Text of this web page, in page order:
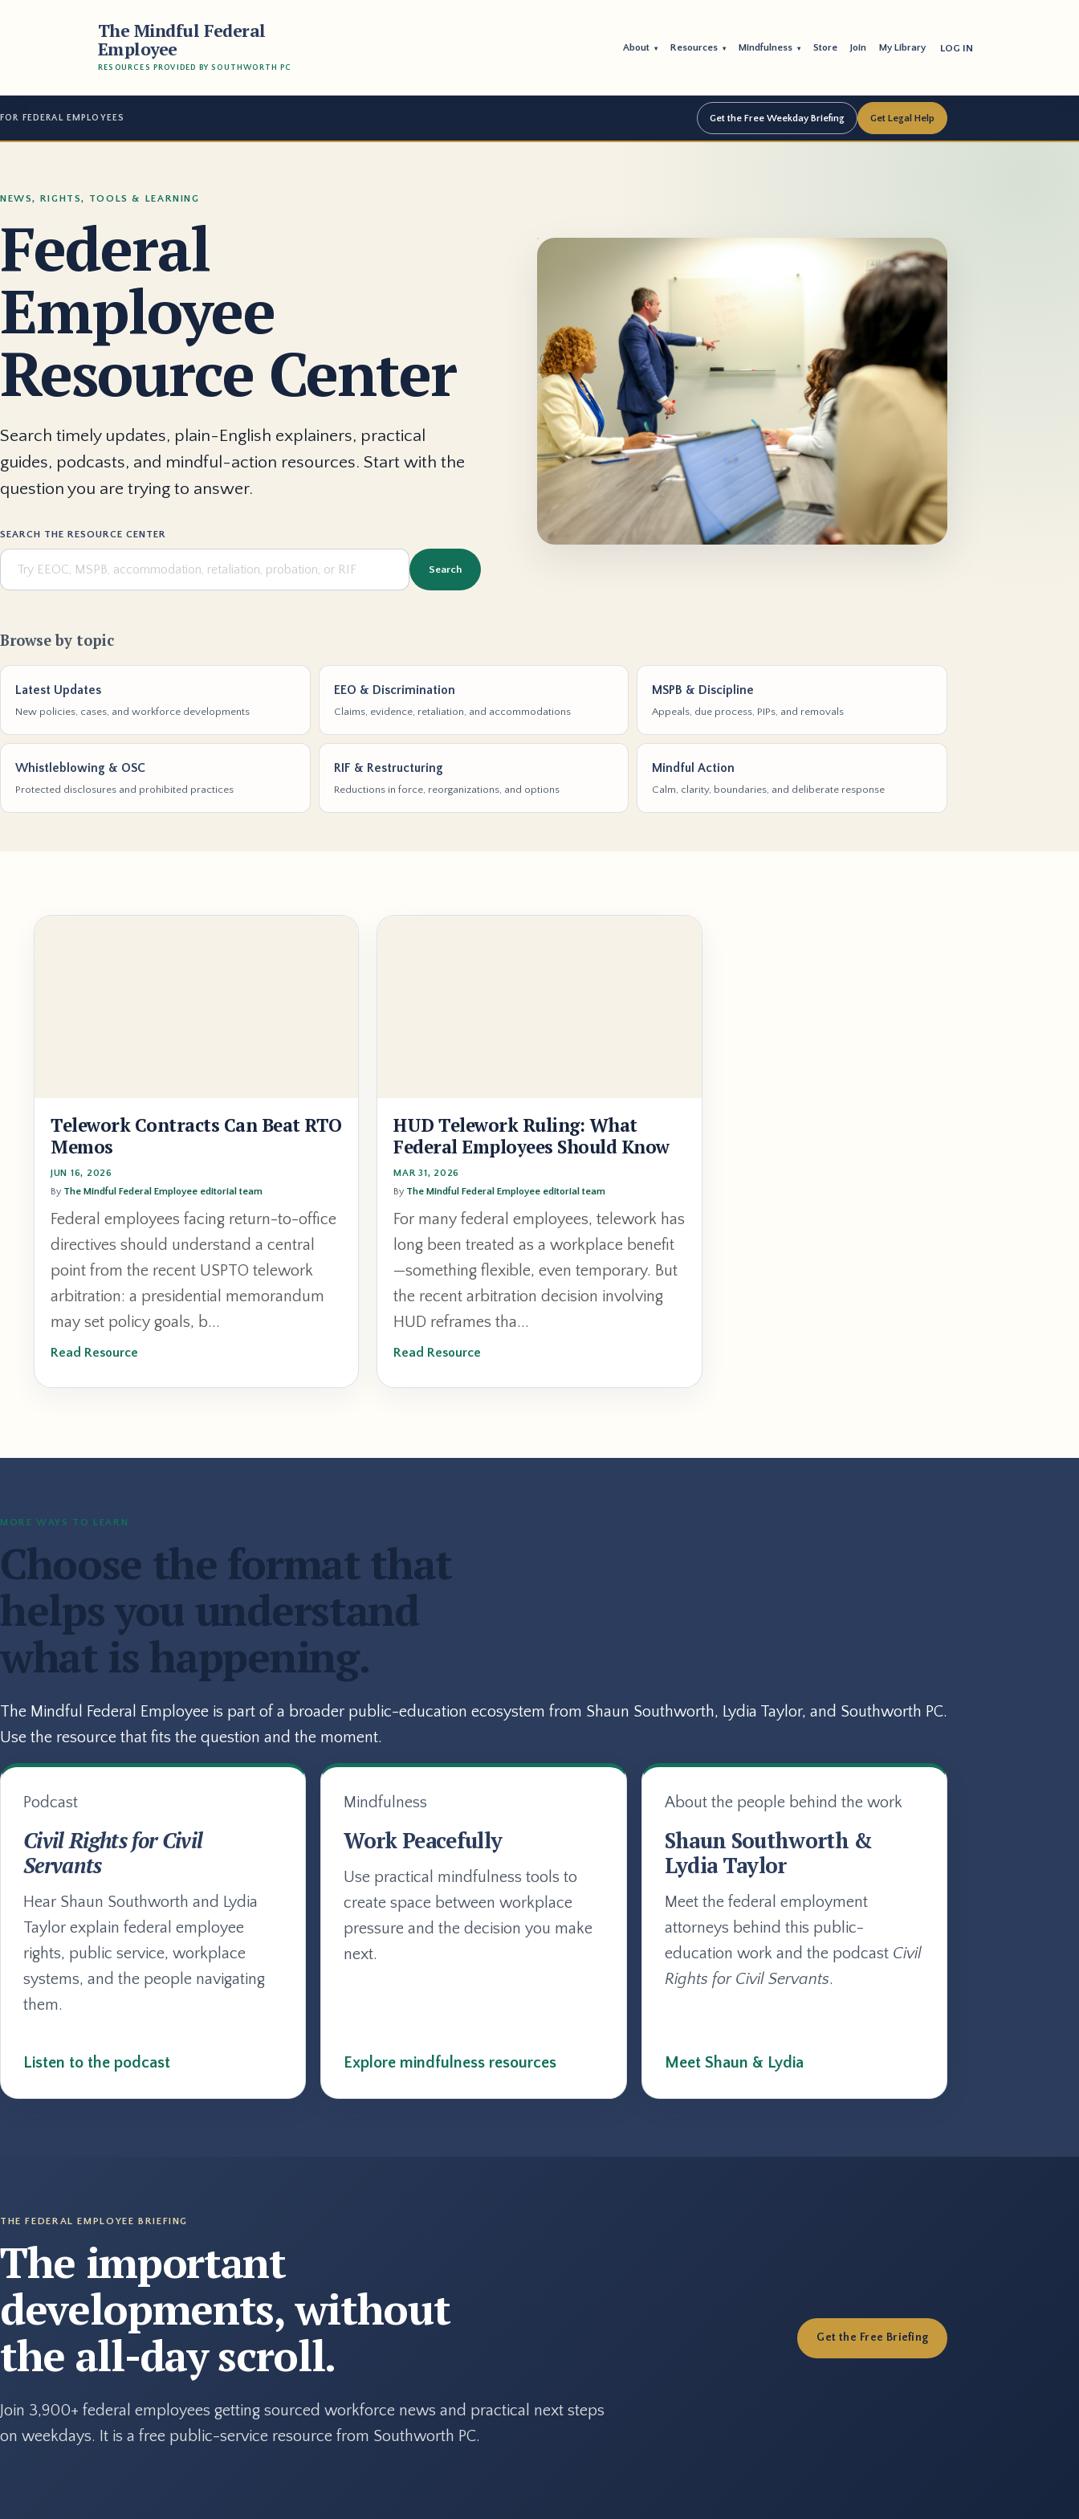
The Mindful Federal
Employee
RESOURCES PROVIDED BY SOUTHWORTH PC
LOG IN
About ▾ Resources ▾ Mindfulness ▾ Store Join My Library
FOR FEDERAL EMPLOYEES Get the Free Weekday Briefing Get Legal Help
NEWS, RIGHTS, TOOLS & LEARNING
Federal
Employee
Resource Center
Search timely updates, plain-English explainers, practical
guides, podcasts, and mindful-action resources. Start with the
question you are trying to answer.
SEARCH THE RESOURCE CENTER
Search
Browse by topic
Latest Updates
New policies, cases, and workforce developments
EEO & Discrimination
Claims, evidence, retaliation, and accommodations
MSPB & Discipline
Appeals, due process, PIPs, and removals
Whistleblowing & OSC
Protected disclosures and prohibited practices
RIF & Restructuring
Reductions in force, reorganizations, and options
Mindful Action
Calm, clarity, boundaries, and deliberate response
Telework Contracts Can Beat RTO
Memos
JUN 16, 2026
By The Mindful Federal Employee editorial team
Federal employees facing return-to-office
directives should understand a central
point from the recent USPTO telework
arbitration: a presidential memorandum
may set policy goals, b...
Read Resource
HUD Telework Ruling: What
Federal Employees Should Know
MAR 31, 2026
By The Mindful Federal Employee editorial team
For many federal employees, telework has
long been treated as a workplace benefit
—something flexible, even temporary. But
the recent arbitration decision involving
HUD reframes tha...
Read Resource
MORE WAYS TO LEARN
Choose the format that
helps you understand
what is happening.
The Mindful Federal Employee is part of a broader public-education ecosystem from Shaun Southworth, Lydia Taylor, and Southworth PC.
Use the resource that fits the question and the moment.
Podcast
Civil Rights for Civil
Servants
Hear Shaun Southworth and Lydia
Taylor explain federal employee
rights, public service, workplace
systems, and the people navigating
them.
Listen to the podcast
Mindfulness
Work Peacefully
Use practical mindfulness tools to
create space between workplace
pressure and the decision you make
next.
Explore mindfulness resources
About the people behind the work
Shaun Southworth &
Lydia Taylor
Meet the federal employment
attorneys behind this public-
education work and the podcast Civil
Rights for Civil Servants.
Meet Shaun & Lydia
THE FEDERAL EMPLOYEE BRIEFING
The important
developments, without
the all-day scroll.
Join 3,900+ federal employees getting sourced workforce news and practical next steps
on weekdays. It is a free public-service resource from Southworth PC.
Get the Free Briefing